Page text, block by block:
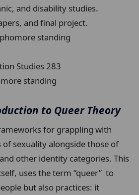
and disability studies.
and final project.
standing
Studies 283
standing
to Queer Theory
for grappling with
sexuality alongside those of
other identity categories. This
uses the term “queer” to
but also practices: it